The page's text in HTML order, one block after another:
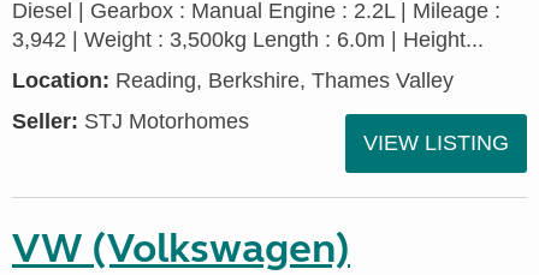
Diesel | Gearbox : Manual Engine : 2.2L | Mileage :
3,942 | Weight : 3,500kg Length : 6.0m | Height...
Location: Reading, Berkshire, Thames Valley
Seller: STJ Motorhomes
VIEW LISTING
VW (Volkswagen)